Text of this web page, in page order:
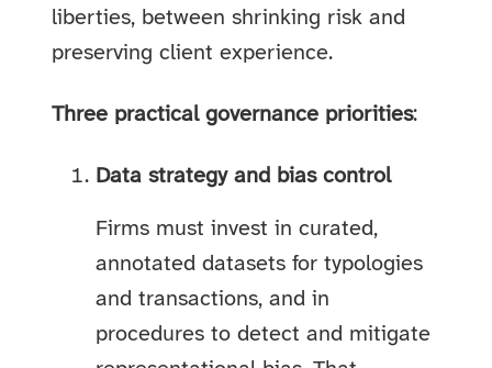
liberties, between shrinking risk and
preserving client experience.
Three practical governance priorities:
Data strategy and bias control
Firms must invest in curated,
annotated datasets for typologies
and transactions, and in
procedures to detect and mitigate